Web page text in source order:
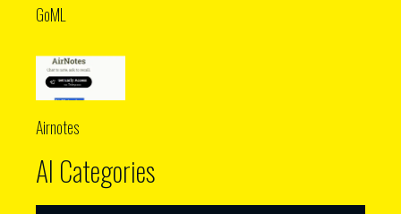
GoML
Airnotes
AI Categories